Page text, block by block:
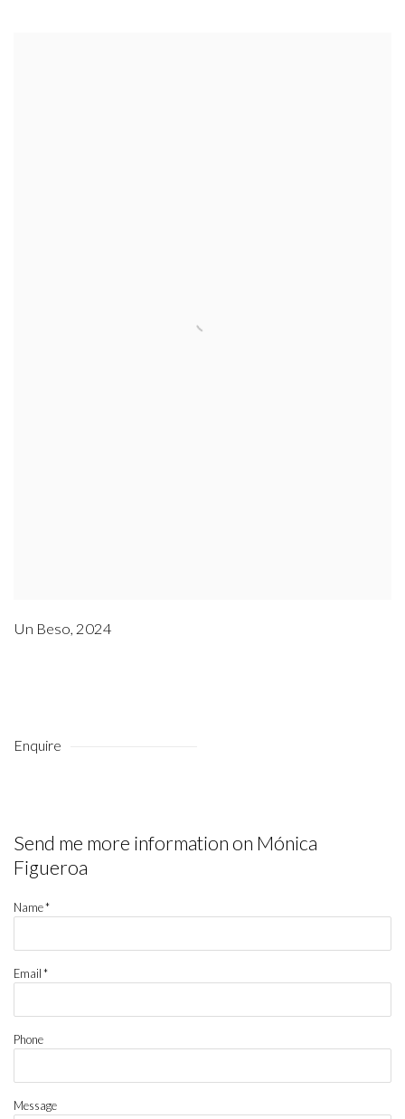
Un Beso, 2024
Enquire
Send me more information on Mónica
Figueroa
Name *
Email *
Phone
Message